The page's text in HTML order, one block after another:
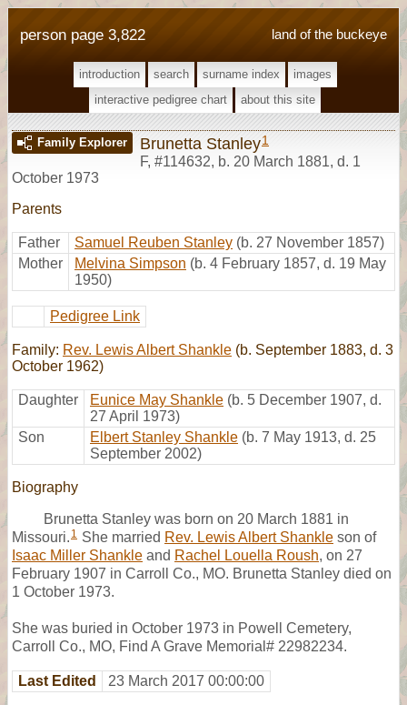
land of the buckeye
person page 3,822
introduction search surname index
images
interactive pedigree chart
about this site
Family Explorer Brunetta Stanley1
F, #114632, b. 20 March 1881, d. 1
October 1973
Parents
Father Samuel Reuben Stanley (b. 27 November 1857)
Mother
Melvina Simpson (b. 4 February 1857, d. 19 May
1950)
Pedigree Link
Family: Rev. Lewis Albert Shankle (b. September 1883, d. 3
October 1962)
Daughter Eunice May Shankle (b. 5 December 1907, d.
27 April 1973)
Son
Elbert Stanley Shankle (b. 7 May 1913, d. 25
September 2002)
Biography
Brunetta Stanley was born on 20 March 1881 in
Missouri. 1 She married Rev. Lewis Albert Shankle son of
Isaac Miller Shankle and Rachel Louella Roush, on 27
February 1907 in Carroll Co., MO. Brunetta Stanley died on
1 October 1973.
She was buried in October 1973 in Powell Cemetery,
Carroll Co., MO, Find A Grave Memorial# 22982234.
Last Edited 23 March 2017 00:00:00